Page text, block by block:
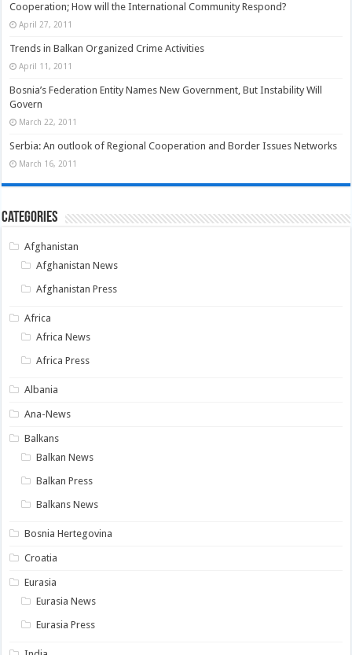
Cooperation; How will the International Community Respond?
April 27, 2011
Trends in Balkan Organized Crime Activities
April 11, 2011
Bosnia’s Federation Entity Names New Government, But Instability Will
Govern
March 22, 2011
Serbia: An outlook of Regional Cooperation and Border Issues Networks
March 16, 2011
Categories
Afghanistan
Afghanistan News
Afghanistan Press
Africa
Africa News
Africa Press
Albania
Ana-News
Balkans
Balkan News
Balkan Press
Balkans News
Bosnia Hertegovina
Croatia
Eurasia
Eurasia News
Eurasia Press